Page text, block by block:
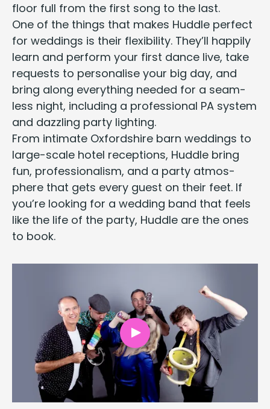
floor full from the first song to the last.
One of the things that makes Hud­dle per­fect
for wed­dings is their flex­i­bil­i­ty. They’ll hap­pi­ly
learn and per­form your first dance live, take
requests to per­son­alise your big day, and
bring along every­thing need­ed for a seam­
less night, includ­ing a pro­fes­sion­al PA sys­tem
and daz­zling par­ty lighting.
From inti­mate Oxford­shire barn wed­dings to
large-scale hotel recep­tions, Hud­dle bring
fun, pro­fes­sion­al­ism, and a par­ty atmos­
phere that gets every guest on their feet. If
you’re look­ing for a wed­ding band that feels
like the life of the par­ty, Hud­dle are the ones
to book.